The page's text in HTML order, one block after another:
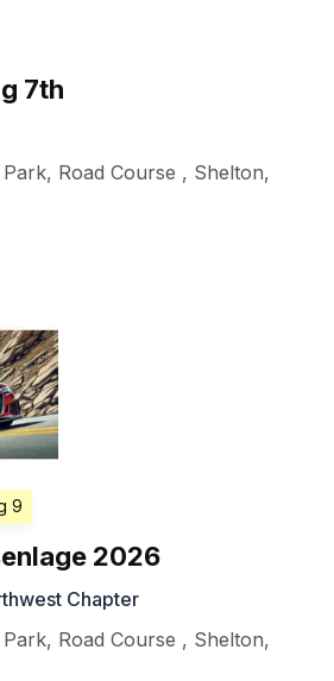
7th
Road Course , Shelton,
9
2026
Chapter
Road Course , Shelton,